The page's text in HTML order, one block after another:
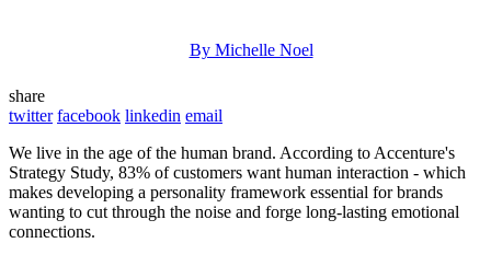
By Michelle Noel
share
twitter facebook linkedin email
We live in the age of the human brand. According to Accenture's
Strategy Study, 83% of customers want human interaction - which
makes developing a personality framework essential for brands
wanting to cut through the noise and forge long-lasting emotional
connections.